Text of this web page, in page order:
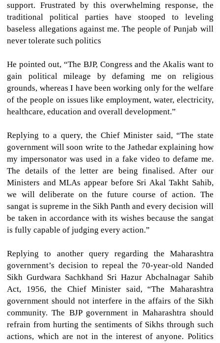
support. Frustrated by this overwhelming response, the
traditional political parties have stooped to leveling
baseless allegations against me. The people of Punjab will
never tolerate such politics
He pointed out, “The BJP, Congress and the Akalis want to
gain political mileage by defaming me on religious
grounds, whereas I have been working only for the welfare
of the people on issues like employment, water, electricity,
healthcare, education and overall development.”
Replying to a query, the Chief Minister said, “The state
government will soon write to the Jathedar explaining how
my impersonator was used in a fake video to defame me.
The details of the letter are being finalised. After our
Ministers and MLAs appear before Sri Akal Takht Sahib,
we will deliberate on the future course of action. The
sangat is supreme in the Sikh Panth and every decision will
be taken in accordance with its wishes because the sangat
is fully capable of judging every action.”
Replying to another query regarding the Maharashtra
government’s decision to repeal the 70-year-old Nanded
Sikh Gurdwara Sachkhand Sri Hazur Abchalnagar Sahib
Act, 1956, the Chief Minister said, “The Maharashtra
government should not interfere in the affairs of the Sikh
community. The BJP government in Maharashtra should
refrain from hurting the sentiments of Sikhs through such
actions, which are not in the interest of anyone. Politics